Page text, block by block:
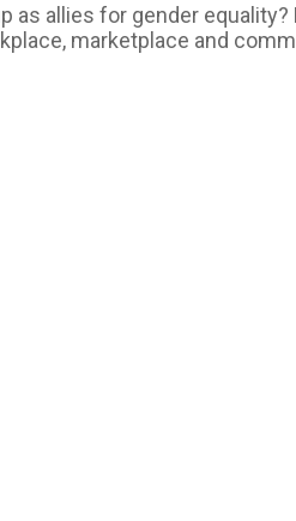
allies for gender
marketplace and